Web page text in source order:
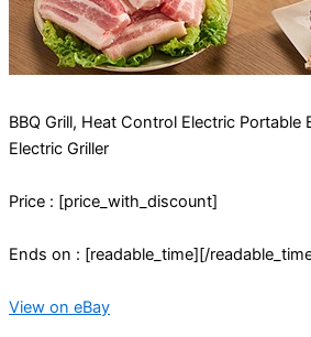
BBQ Grill, Heat Control Electric Portable
Electric Griller
Price : [price_with_discount]
Ends on : [readable_time][/
View on eBay